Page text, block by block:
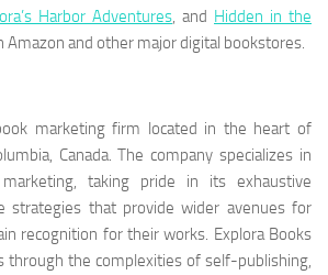
Harbor Adventures, and Hidden in the
Amazon and other major digital bookstores.
marketing firm located in the heart of
Canada. The company specializes in
taking pride in its exhaustive
strategies that provide wider avenues for
recognition for their works. Explora Books
through the complexities of self-publishing,